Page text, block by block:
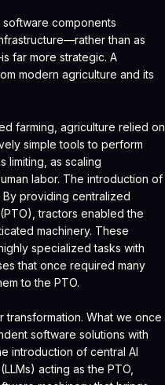
software components
than as
far more strategic. A
modern agriculture and its
farming, agriculture relied on
simple tools to perform
limiting, as scaling
labor. The introduction of
providing centralized
tractors enabled the
machinery. These
specialized tasks with
that once required many
to the PTO.
transformation. What we once
software solutions with
introduction of central AI
acting as the PTO,